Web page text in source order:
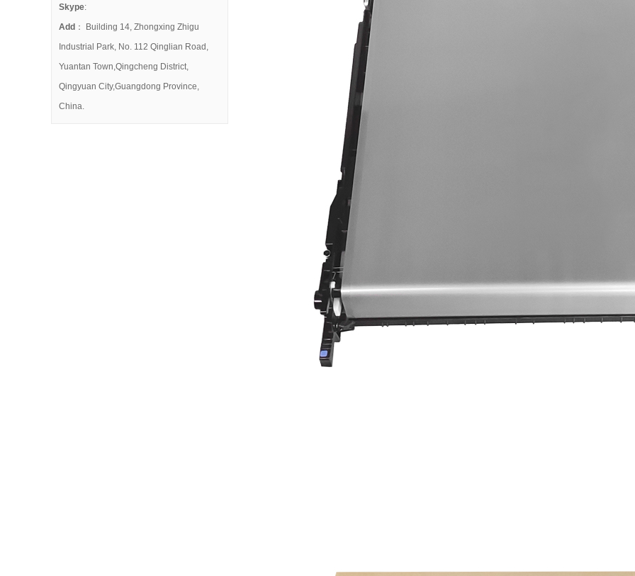
Skype:
Add ： Building 14, Zhongxing Zhigu
Industrial Park, No. 112 Qinglian Road,
Yuantan Town,Qingcheng District,
Qingyuan City,Guangdong Province,
China.